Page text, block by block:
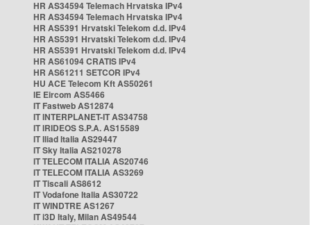
HR AS34594 Telemach Hrvatska IPv4
HR AS34594 Telemach Hrvatska IPv4
HR AS5391 Hrvatski Telekom d.d. IPv4
HR AS5391 Hrvatski Telekom d.d. IPv4
HR AS5391 Hrvatski Telekom d.d. IPv4
HR AS61094 CRATIS IPv4
HR AS61211 SETCOR IPv4
HU ACE Telecom Kft AS50261
IE Eircom AS5466
IT Fastweb AS12874
IT INTERPLANET-IT AS34758
IT IRIDEOS S.P.A. AS15589
IT Iliad Italia AS29447
IT Sky Italia AS210278
IT TELECOM ITALIA AS20746
IT TELECOM ITALIA AS3269
IT Tiscali AS8612
IT Vodafone Italia AS30722
IT WINDTRE AS1267
IT i3D Italy, Milan AS49544